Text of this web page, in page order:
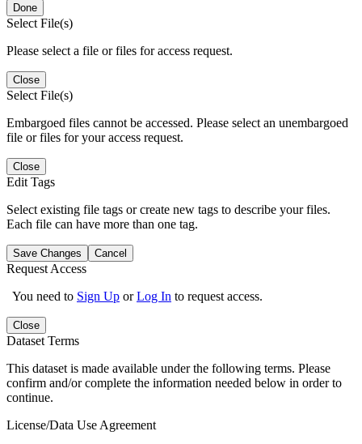
Done
Select File(s)
Please select a file or files for access request.
Close
Select File(s)
Embargoed files cannot be accessed. Please select an unembargoed
file or files for your access request.
Close
Edit Tags
Select existing file tags or create new tags to describe your files.
Each file can have more than one tag.
Save Changes Cancel
Request Access
You need to Sign Up orLog In to request access.
Close
Dataset Terms
This dataset is made available under the following terms. Please
confirm and/or complete the information needed below in order to
continue.
License/Data Use Agreement